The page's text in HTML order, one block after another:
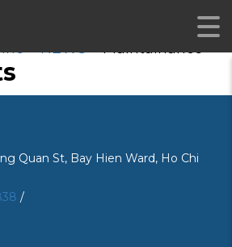
>NEWS>Maintainance
Quan St, Bay Hien Ward, Ho Chi
/